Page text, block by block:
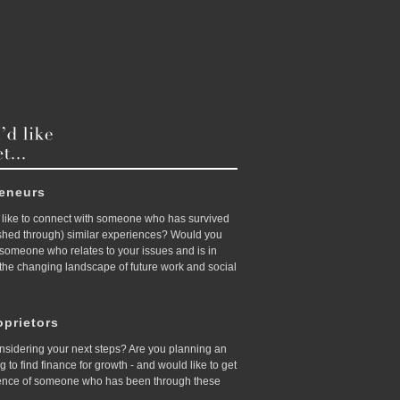
to connect with someone who has survived
through) similar experiences? Would you
who relates to your issues and is in
changing landscape of future work and social
your next steps? Are you planning an
to find finance for growth - and would like to get
of someone who has been through these